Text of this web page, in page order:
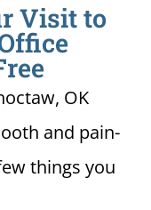
Visit to
OK
and pain-
things you